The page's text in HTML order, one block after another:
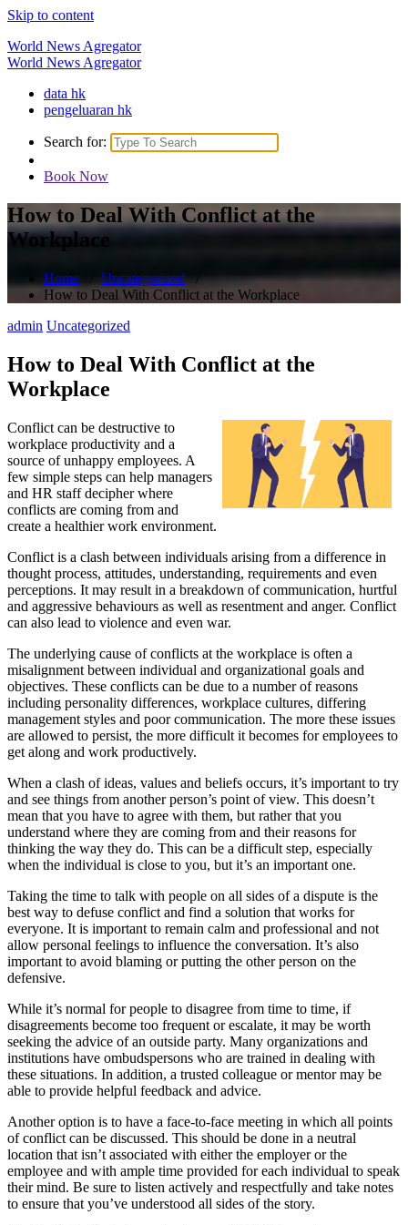
Skip to content
World News Agregator
World News Agregator
data hk
pengeluaran hk
Search for:
Book Now
How to Deal With Conflict at the
Workplace
Home / Uncategorized/
How to Deal With Conflict at the Workplace
admin Uncategorized
How to Deal With Conflict at the
Workplace
Conflict can be destructive to
workplace productivity and a
source of unhappy employees. A
few simple steps can help managers
and HR staff decipher where
conflicts are coming from and
create a healthier work environment.
Conflict is a clash between individuals arising from a difference in
thought process, attitudes, understanding, requirements and even
perceptions. It may result in a breakdown of communication, hurtful
and aggressive behaviours as well as resentment and anger. Conflict
can also lead to violence and even war.
The underlying cause of conflicts at the workplace is often a
misalignment between individual and organizational goals and
objectives. These conflicts can be due to a number of reasons
including personality differences, workplace cultures, differing
management styles and poor communication. The more these issues
are allowed to persist, the more difficult it becomes for employees to
get along and work productively.
When a clash of ideas, values and beliefs occurs, it’s important to try
and see things from another person’s point of view. This doesn’t
mean that you have to agree with them, but rather that you
understand where they are coming from and their reasons for
thinking the way they do. This can be a difficult step, especially
when the individual is close to you, but it’s an important one.
Taking the time to talk with people on all sides of a dispute is the
best way to defuse conflict and find a solution that works for
everyone. It is important to remain calm and professional and not
allow personal feelings to influence the conversation. It’s also
important to avoid blaming or putting the other person on the
defensive.
While it’s normal for people to disagree from time to time, if
disagreements become too frequent or escalate, it may be worth
seeking the advice of an outside party. Many organizations and
institutions have ombudspersons who are trained in dealing with
these situations. In addition, a trusted colleague or mentor may be
able to provide helpful feedback and advice.
Another option is to have a face-to-face meeting in which all points
of conflict can be discussed. This should be done in a neutral
location that isn’t associated with either the employer or the
employee and with ample time provided for each individual to speak
their mind. Be sure to listen actively and respectfully and take notes
to ensure that you’ve understood all sides of the story.